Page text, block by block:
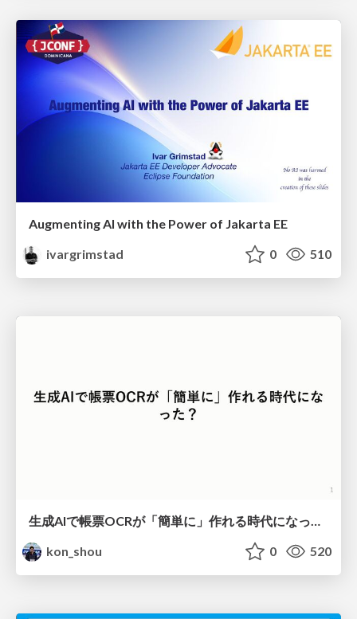
Augmenting AI with the Power of Jakarta EE
ivargrimstad
0 510
kon_shou
0 520